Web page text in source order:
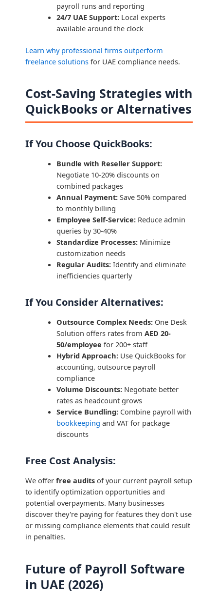
payroll runs and reporting
24/7 UAE Support: Local experts
available around the clock
Learn why professional firms outperform
freelance solutions for UAE compliance needs.
Cost-Saving Strategies with
QuickBooks or Alternatives
If You Choose QuickBooks:
Bundle with Reseller Support:
Negotiate 10-20% discounts on
combined packages
Annual Payment: Save 50% compared
to monthly billing
Employee Self-Service: Reduce admin
queries by 30-40%
Standardize Processes: Minimize
customization needs
Regular Audits: Identify and eliminate
inefficiencies quarterly
If You Consider Alternatives:
Outsource Complex Needs: One Desk
Solution offers rates fromAED 20-
50/employee for 200+ staff
Hybrid Approach: Use QuickBooks for
accounting, outsource payroll
compliance
Volume Discounts: Negotiate better
rates as headcount grows
Service Bundling: Combine payroll with
bookkeeping and VAT for package
discounts
Free Cost Analysis:
We offerfree audits of your current payroll setup
to identify optimization opportunities and
potential overpayments. Many businesses
discover they're paying for features they don't use
or missing compliance elements that could result
in penalties.
Future of Payroll Software
in UAE (2026)